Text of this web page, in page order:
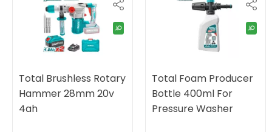
Total Brushless Rotary
Hammer 28mm 20v
4ah
Total Foam Producer
Bottle 400ml For
Pressure Washer